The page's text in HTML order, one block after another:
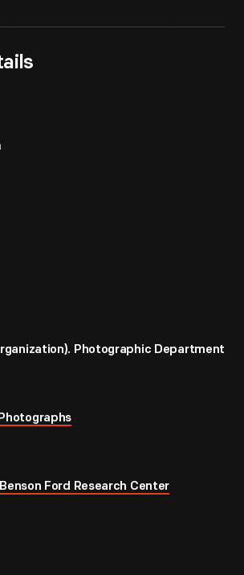
Photographic Department
Benson Ford Research Center